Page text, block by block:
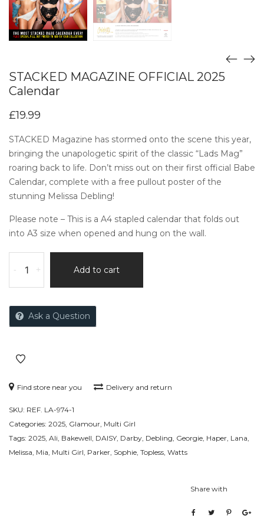
STACKED MAGAZINE OFFICIAL 2025
Calendar
£19.99
STACKED Magazine has stormed onto the scene this year,
bringing the unapologetic spirit of the classic “Lads Mag”
roaring back to life. Don’t miss out on their first official Babe
Calendar, complete with a free pullout poster of the
stunning Melissa Debling!
Please note – This is a A4 stapled calendar that folds out
into A3 size when opened and hung on the wall.
- + Add to cart
Ask a Question
Find store near you Delivery and return
SKU: REF. LA-974-1
Categories: 2025, Glamour, Multi Girl
Tags: 2025, Ali, Bakewell, DAISY, Darby, Debling, Georgie, Haper, Lana,
Melissa, Mia, Multi Girl, Parker, Sophie, Topless, Watts
Share with